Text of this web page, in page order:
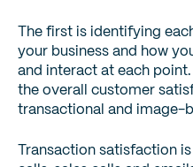
The first is identifying
your business and how
and interact at each
the overall customer
transactional and image-
Transaction satisfaction